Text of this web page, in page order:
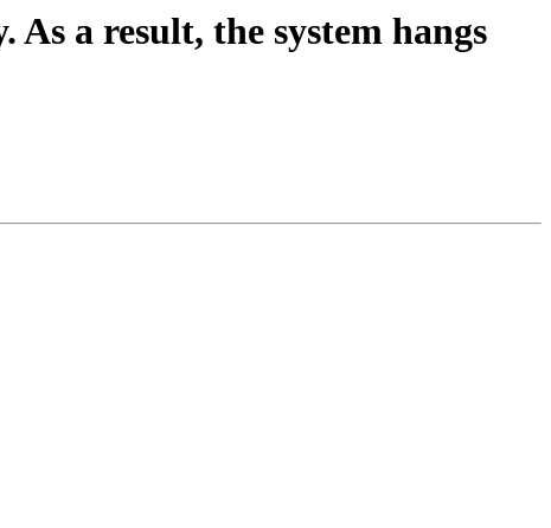
a result, the system hangs